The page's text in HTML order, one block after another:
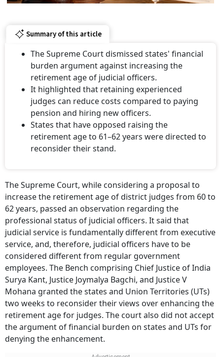
Summary of this article
The Supreme Court dismissed states' financial
burden argument against increasing the
retirement age of judicial officers.
It highlighted that retaining experienced
judges can reduce costs compared to paying
pension and hiring new officers.
States that have opposed raising the
retirement age to 61–62 years were directed to
reconsider their stand.
The Supreme Court, while considering a proposal to
increase the retirement age of district judges from 60 to
62 years, passed an observation regarding the
professional status of judicial officers. It said that
judicial service is fundamentally different from executive
service, and, therefore, judicial officers have to be
considered different from regular government
employees. The Bench comprising Chief Justice of India
Surya Kant, Justice Joymalya Bagchi, and Justice V
Mohana granted the states and Union Territories (UTs)
two weeks to reconsider their views over enhancing the
retirement age for judges. The court also did not accept
the argument of financial burden on states and UTs for
denying the enhancement.